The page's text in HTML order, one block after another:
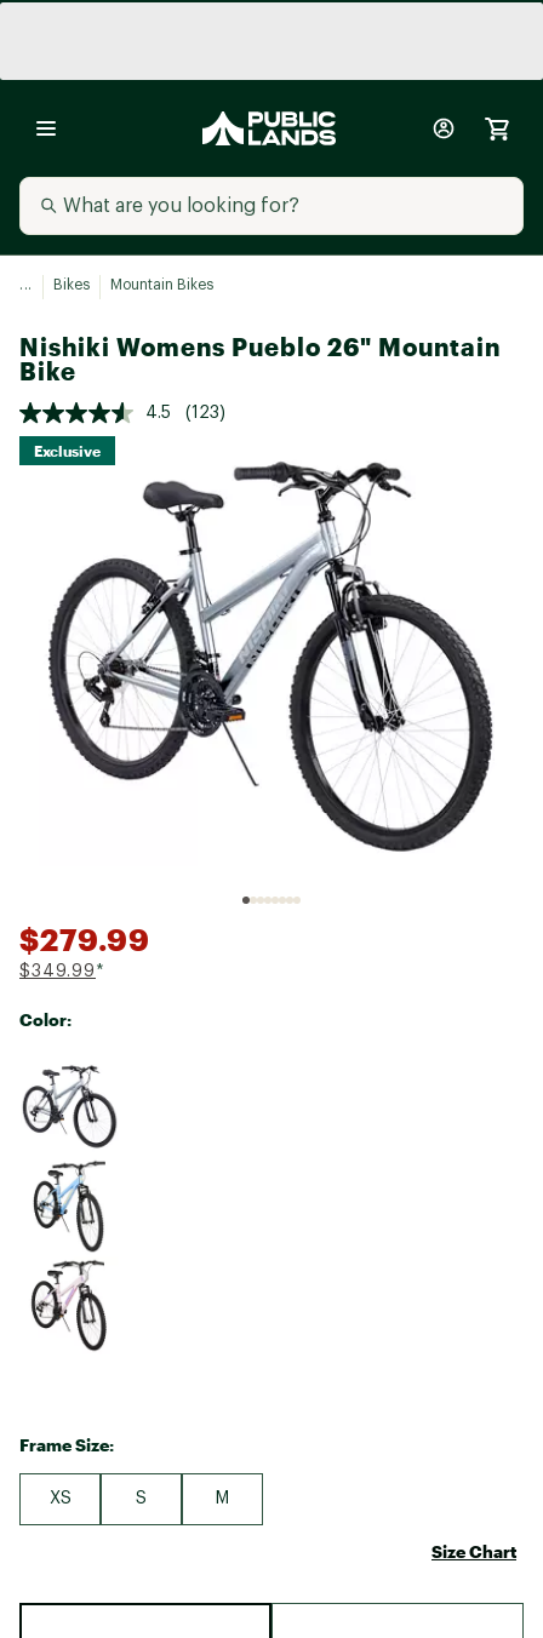
... Bikes Mountain Bikes
Nishiki Womens Pueblo 26" Mountain
Bike
4.5 (123)
Exclusive
$279.99
$349.99 *
Color:
Selectable group
Frame Size:
XS S M
Size Chart